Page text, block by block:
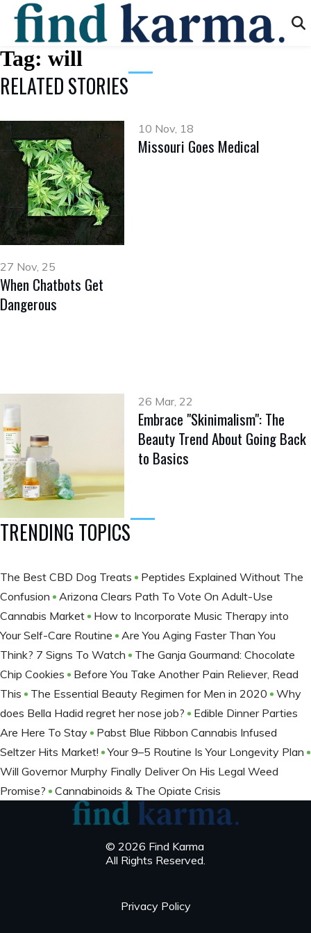
Tag: will
RELATED STORIES
10 Nov, 18
Missouri Goes Medical
27 Nov, 25
When Chatbots Get
Dangerous
26 Mar, 22
Embrace "Skinimalism": The
Beauty Trend About Going Back
to Basics
TRENDING TOPICS
The Best CBD Dog Treats
Peptides Explained Without The
Confusion
Arizona Clears Path To Vote On Adult-Use
Cannabis Market
How to Incorporate Music Therapy into
Your Self-Care Routine
Are You Aging Faster Than You
Think? 7 Signs To Watch
The Ganja Gourmand: Chocolate
Chip Cookies
Before You Take Another Pain Reliever, Read
This
The Essential Beauty Regimen for Men in 2020
Why
does Bella Hadid regret her nose job?
Edible Dinner Parties
Are Here To Stay
Pabst Blue Ribbon Cannabis Infused
Seltzer Hits Market!
Your 9–5 Routine Is Your Longevity Plan
Will Governor Murphy Finally Deliver On His Legal Weed
Promise?
Cannabinoids & The Opiate Crisis
© 2026 Find Karma
All Rights Reserved.
Privacy Policy